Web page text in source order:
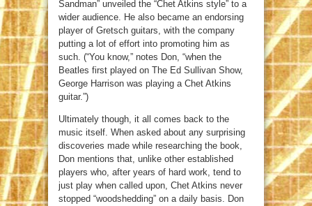
Sandman” unveiled the “Chet Atkins style” to a
wider audience. He also became an endorsing
player of Gretsch guitars, with the company
putting a lot of effort into promoting him as
such. (“You know,” notes Don, “when the
Beatles first played on The Ed Sullivan Show,
George Harrison was playing a Chet Atkins
guitar.”)
Ultimately though, it all comes back to the
music itself. When asked about any surprising
discoveries made while researching the book,
Don mentions that, unlike other established
players who, after years of hard work, tend to
just play when called upon, Chet Atkins never
stopped “woodshedding” on a daily basis. Don